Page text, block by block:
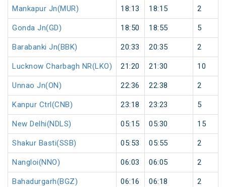
Mankapur Jn(MUR) 18:13 18:15 2
Gonda Jn(GD) 18:50 18:55 5
Barabanki Jn(BBK) 20:33 20:35 2
Lucknow Charbagh NR(LKO) 21:20 21:30 10
Unnao Jn(ON) 22:36 22:38 2
Kanpur Ctrl(CNB) 23:18 23:23 5
New Delhi(NDLS) 05:15 05:30 15
Shakur Basti(SSB) 05:53 05:55 2
Nangloi(NNO) 06:03 06:05 2
Bahadurgarh(BGZ) 06:16 06:18 2